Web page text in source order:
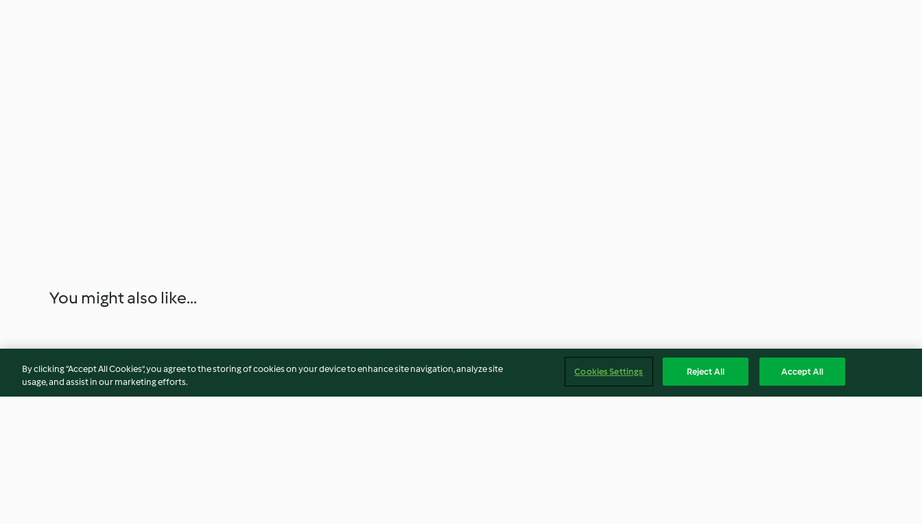
You might also like...
By clicking “Accept All Cookies”, you agree to the storing of cookies on your device to enhance site navigation, analyze site
usage, and assist in our marketing efforts.
Cookies Settings Reject All Accept All